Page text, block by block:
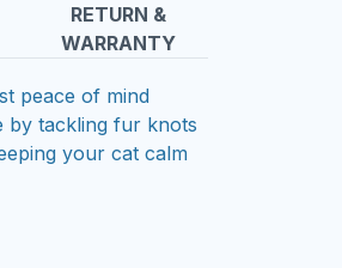
RETURN &
WARRANTY
peace of mind
by tackling fur knots
your cat calm